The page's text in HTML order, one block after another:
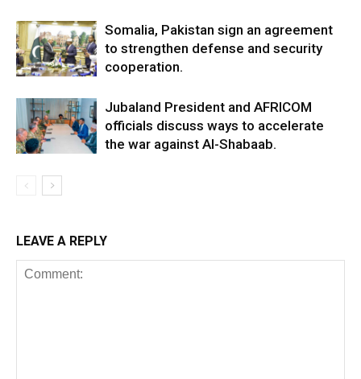
Somalia, Pakistan sign an agreement
to strengthen defense and security
cooperation.
Jubaland President and AFRICOM
officials discuss ways to accelerate
the war against Al-Shabaab.
LEAVE A REPLY